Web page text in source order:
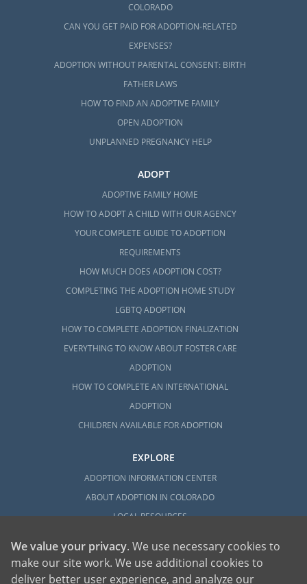
COLORADO
CAN YOU GET PAID FOR ADOPTION-RELATED
EXPENSES?
ADOPTION WITHOUT PARENTAL CONSENT: BIRTH
FATHER LAWS
HOW TO FIND AN ADOPTIVE FAMILY
OPEN ADOPTION
UNPLANNED PREGNANCY HELP
ADOPT
ADOPTIVE FAMILY HOME
HOW TO ADOPT A CHILD WITH OUR AGENCY
YOUR COMPLETE GUIDE TO ADOPTION
REQUIREMENTS
HOW MUCH DOES ADOPTION COST?
COMPLETING THE ADOPTION HOME STUDY
LGBTQ ADOPTION
HOW TO COMPLETE ADOPTION FINALIZATION
EVERYTHING TO KNOW ABOUT FOSTER CARE
ADOPTION
HOW TO COMPLETE AN INTERNATIONAL
ADOPTION
CHILDREN AVAILABLE FOR ADOPTION
EXPLORE
ADOPTION INFORMATION CENTER
ABOUT ADOPTION IN COLORADO
LOCAL RESOURCES
We value your privacy. We use necessary cookies to
make our site work. We use additional cookies to
deliver better user experience, and analyze our